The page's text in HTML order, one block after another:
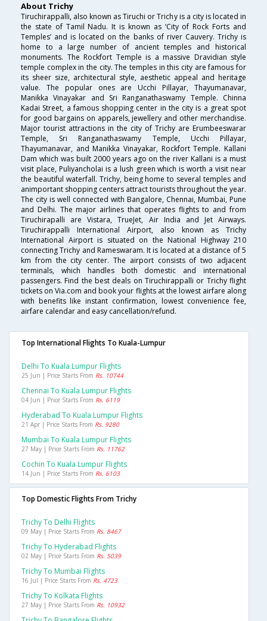
About Trichy
Tiruchirappalli, also known as Tiruchi or Trichy is a city is located in
the state of Tamil Nadu. It is known as ‘City of Rock Forts and
Temples’ and is located on the banks of river Cauvery. Trichy is
home to a large number of ancient temples and historical
monuments. The Rockfort Temple is a massive Dravidian style
temple complex in the city. The temples in this city are famous for
its sheer size, architectural style, aesthetic appeal and heritage
value. The popular ones are Ucchi Pillayar, Thayumanavar,
Manikka Vinayakar and Sri Ranganathaswamy Temple. Chinna
Kadai Street, a famous shopping center in the city is a great spot
for good bargains on apparels, jewellery and other merchandise.
Major tourist attractions in the city of Trichy are Erumbeeswarar
Temple, Sri Ranganathaswamy Temple, Ucchi Pillayar,
Thayumanavar, and Manikka Vinayakar, Rockfort Temple. Kallani
Dam which was built 2000 years ago on the river Kallani is a must
visit place, Puliyancholai is a lush green which is worth a visit near
the beautiful waterfall. Trichy, being home to several temples and
animportant shopping centers attract tourists throughout the year.
The city is well connected with Bangalore, Chennai, Mumbai, Pune
and Delhi. The major airlines that operates flights to and from
Tiruchirapalli are Vistara, TrueJet, Air India and Jet Airways.
Tiruchirappalli International Airport, also known as Trichy
International Airport is situated on the National Highway 210
connecting Trichy and Rameswaram. It is located at a distance of 5
km from the city center. The airport consists of two adjacent
terminals, which handles both domestic and international
passengers. Find the best deals on Tiruchirappalli or Trichy flight
tickets on Via.com and book your flights at the lowest airfare along
with benefits like instant confirmation, lowest convenience fee,
airfare calendar and easy cancellation/refund.
Top International Flights To Kuala-Lumpur
Delhi To Kuala Lumpur Flights
25 Jun | Price Starts From Rs. 10744
Chennai To Kuala Lumpur Flights
04 Jun | Price Starts From Rs. 6119
Hyderabad To Kuala Lumpur Flights
21 Apr | Price Starts From Rs. 9280
Mumbai To Kuala Lumpur Flights
27 May | Price Starts From Rs. 11762
Cochin To Kuala Lumpur Flights
14 Jun | Price Starts From Rs. 6103
Top Domestic Flights From Trichy
Trichy To Delhi Flights
09 May | Price Starts From Rs. 8467
Trichy To Hyderabad Flights
02 May | Price Starts From Rs. 5039
Trichy To Mumbai Flights
16 Jul | Price Starts From Rs. 4723
Trichy To Kolkata Flights
27 May | Price Starts From Rs. 10932